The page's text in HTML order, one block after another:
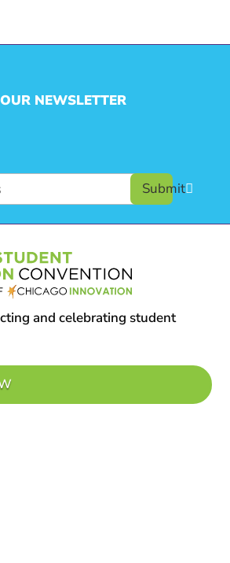
NEWSLETTER
Submit
and celebrating student